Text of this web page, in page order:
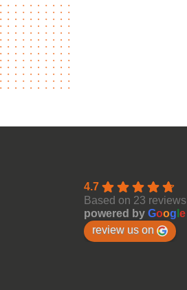
4.7
Based on 23 reviews
powered by Google
review us on